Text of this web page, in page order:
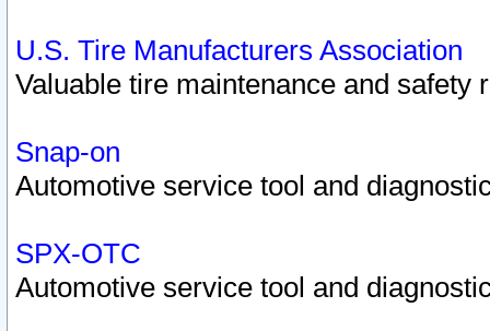
U.S. Tire Manufacturers Association
Valuable tire maintenance and safety
Snap-on
Automotive service tool and
SPX-OTC
Automotive service tool and